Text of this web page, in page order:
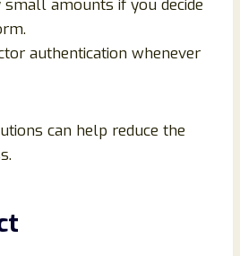
amounts if you decide
authentication whenever
can help reduce the